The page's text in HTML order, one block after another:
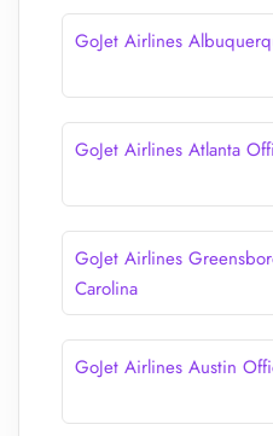
GoJet Airlines
GoJet Airlines Atlanta
GoJet Airlines
Carolina
GoJet Airlines Austin